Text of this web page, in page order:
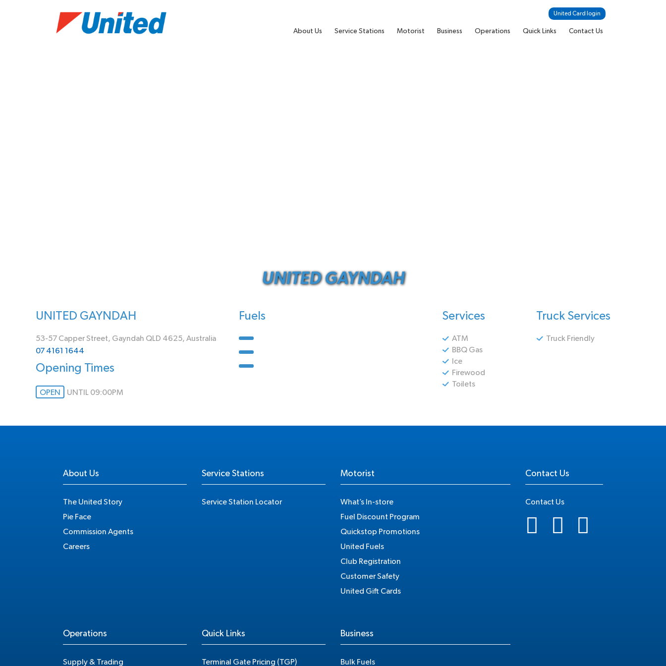
United Card login
About Us Service Stations Motorist Business Operations Quick Links Contact Us
UNITED GAYNDAH
UNITED GAYNDAH
53-57 Capper Street, Gayndah QLD 4625, Australia
07 4161 1644
Opening Times
OPEN UNTIL 09:00PM
Fuels Services
ATM
BBQ Gas
Ice
Firewood
Toilets
Truck Services
Truck Friendly
About Us
The United Story
Pie Face
Commission Agents
Careers
Service Stations
Service Station Locator
Motorist
What’s In-store
Fuel Discount Program
Quickstop Promotions
United Fuels
Club Registration
Customer Safety
United Gift Cards
Contact Us
Contact Us
Operations
Supply & Trading
Quick Links
Terminal Gate Pricing (TGP)
Business
Bulk Fuels